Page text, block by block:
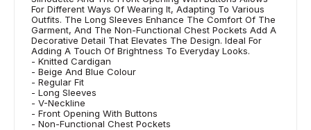
For Different Ways Of Wearing It, Adapting To Various
Outfits. The Long Sleeves Enhance The Comfort Of The
Garment, And The Non-Functional Chest Pockets Add A
Decorative Detail That Elevates The Design. Ideal For
Adding A Touch Of Brightness To Everyday Looks.
- Knitted Cardigan
- Beige And Blue Colour
- Regular Fit
- Long Sleeves
- V-Neckline
- Front Opening With Buttons
- Non-Functional Chest Pockets